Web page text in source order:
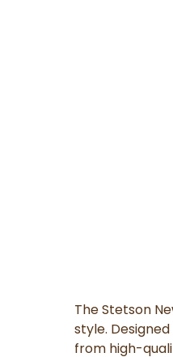
The Stetson
style.
from high-